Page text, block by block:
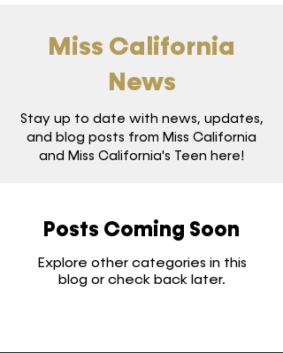
Miss California
News
Stay up to date with news, updates,
and blog posts from Miss California
and Miss California's Teen here!
Posts Coming Soon
Explore other categories in this
blog or check back later.